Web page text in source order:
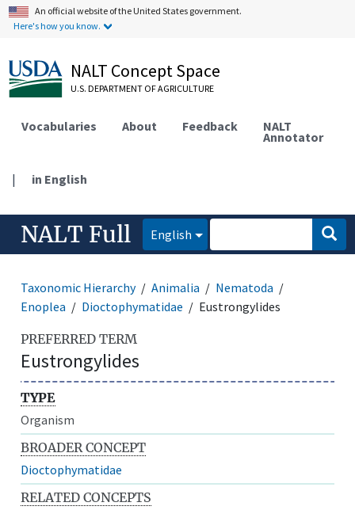
An official website of the United States government.
Here's how you know.
NALT Concept Space
U.S. DEPARTMENT OF AGRICULTURE
Vocabularies About Feedback NALT
Annotator
| in English
NALT Full English
Taxonomic Hierarchy Animalia
Nematoda
Enoplea
Dioctophymatidae Eustrongylides
PREFERRED TERM
Eustrongylides
TYPE
Organism
BROADER CONCEPT
Dioctophymatidae
RELATED CONCEPTS